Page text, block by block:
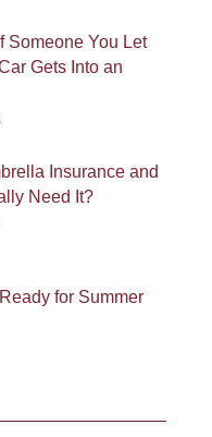
Someone You Let
Gets Into an
Insurance and
Need It?
for Summer